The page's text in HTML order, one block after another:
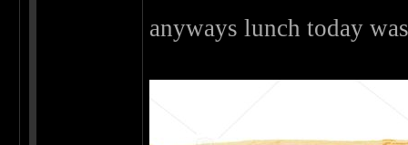
anyways lunch today